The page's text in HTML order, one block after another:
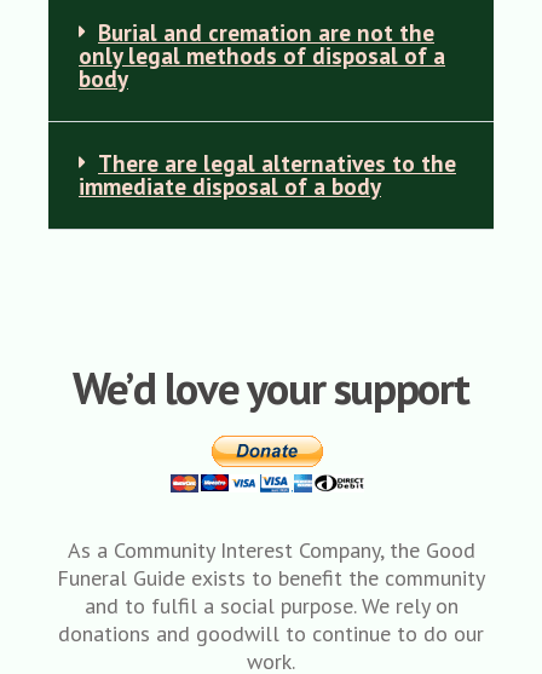
Burial and cremation are not the
only legal methods of disposal of a
body
There are legal alternatives to the
immediate disposal of a body
We’d love your support
As a Community Interest Company, the Good
Funeral Guide exists to benefit the community
and to fulfil a social purpose. We rely on
donations and goodwill to continue to do our
work.